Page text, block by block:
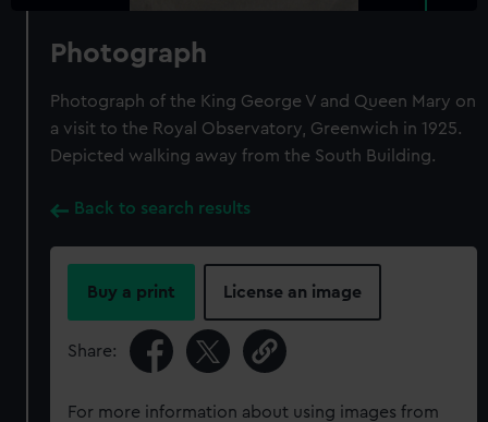
Photograph
Photograph of the King George V and Queen Mary on
a visit to the Royal Observatory, Greenwich in 1925.
Depicted walking away from the South Building.
Back to search results
Buy a print License an image
Share:
For more information about using images from